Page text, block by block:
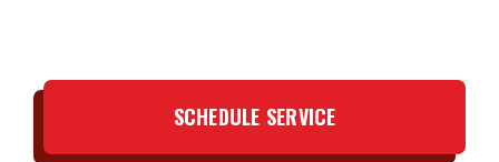
SCHEDULE SERVICE